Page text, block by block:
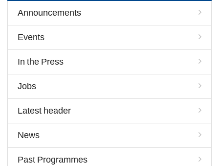
Announcements
Events
In the Press
Jobs
Latest header
News
Past Programmes